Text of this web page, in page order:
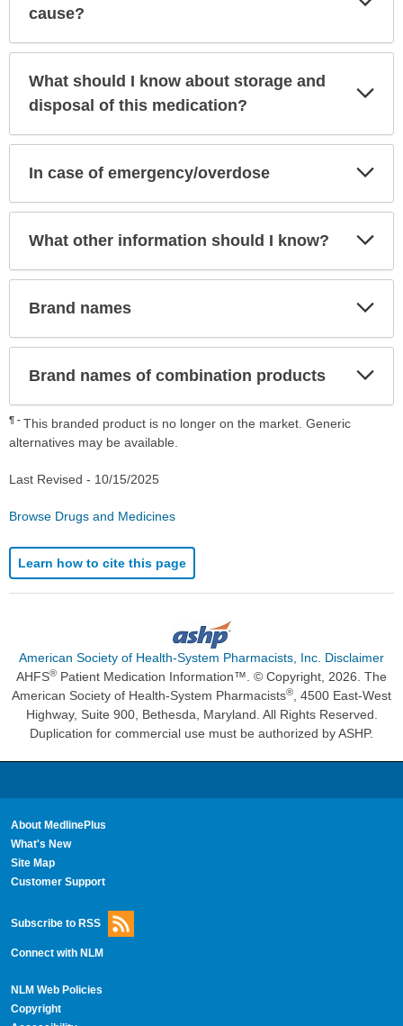
cause?
What should I know about storage and
disposal of this medication?
In case of emergency/overdose
What other information should I know?
Brand names
Brand names of combination products
¶
This branded product is no longer on the market. Generic
alternatives may be available.
Last Revised - 10/15/2025
Browse Drugs and Medicines
Learn how to cite this page
American Society of Health-System Pharmacists, Inc. Disclaimer
AHFS® Patient Medication Information™. © Copyright, 2026. The
American Society of Health-System Pharmacists®, 4500 East-West
Highway, Suite 900, Bethesda, Maryland. All Rights Reserved.
Duplication for commercial use must be authorized by ASHP.
About MedlinePlus
What's New
Site Map
Customer Support
Subscribe to RSS
Connect with NLM
NLM Web Policies
Copyright